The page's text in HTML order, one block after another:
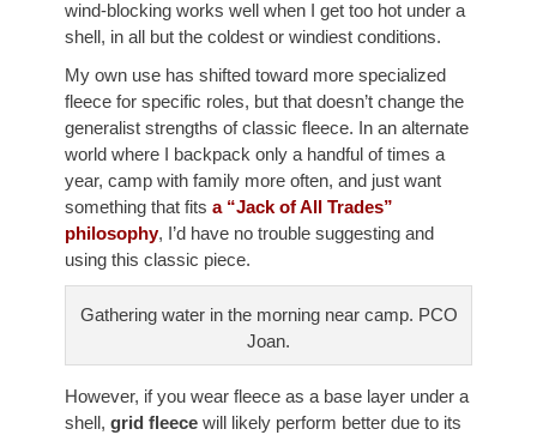
wind-blocking works well when I get too hot under a
shell, in all but the coldest or windiest conditions.
My own use has shifted toward more specialized
fleece for specific roles, but that doesn’t change the
generalist strengths of classic fleece. In an alternate
world where I backpack only a handful of times a
year, camp with family more often, and just want
something that fits a “Jack of All Trades”
philosophy, I’d have no trouble suggesting and
using this classic piece.
Gathering water in the morning near camp. PCO
Joan.
However, if you wear fleece as a base layer under a
shell, grid fleece will likely perform better due to its